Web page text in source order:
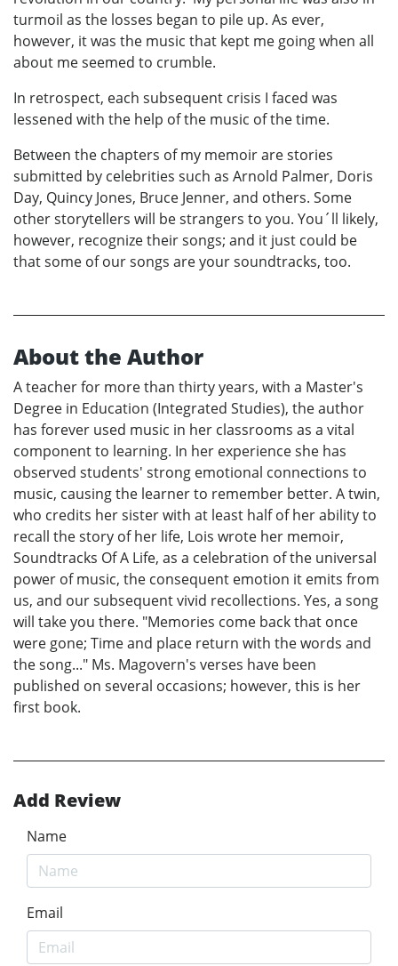
turmoil as the losses began to pile up. As ever,
however, it was the music that kept me going when all
about me seemed to crumble.
In retrospect, each subsequent crisis I faced was
lessened with the help of the music of the time.
Between the chapters of my memoir are stories
submitted by celebrities such as Arnold Palmer, Doris
Day, Quincy Jones, Bruce Jenner, and others. Some
other storytellers will be strangers to you. You´ll likely,
however, recognize their songs; and it just could be
that some of our songs are your soundtracks, too.
About the Author
A teacher for more than thirty years, with a Master's
Degree in Education (Integrated Studies), the author
has forever used music in her classrooms as a vital
component to learning. In her experience she has
observed students' strong emotional connections to
music, causing the learner to remember better. A twin,
who credits her sister with at least half of her ability to
recall the story of her life, Lois wrote her memoir,
Soundtracks Of A Life, as a celebration of the universal
power of music, the consequent emotion it emits from
us, and our subsequent vivid recollections. Yes, a song
will take you there. "Memories come back that once
were gone; Time and place return with the words and
the song..." Ms. Magovern's verses have been
published on several occasions; however, this is her
first book.
Add Review
Name
Email